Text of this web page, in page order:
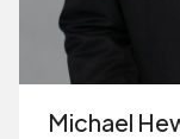
Michael